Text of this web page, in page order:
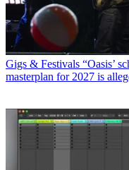
Gigs & Festivals “Oasis’
masterplan for 2027 is